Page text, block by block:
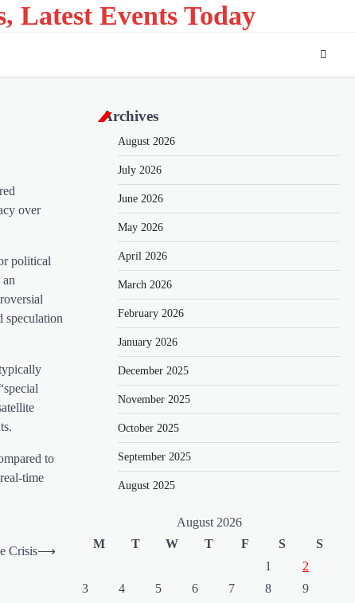
Latest Events Today
over
political
speculation
to
time
Crisis⟶
Archives
August 2026
July 2026
June 2026
May 2026
April 2026
March 2026
February 2026
January 2026
December 2025
November 2025
October 2025
September 2025
August 2025
August 2026
M
T W T F S
S
1
2
3
4 5 6 7 8
9